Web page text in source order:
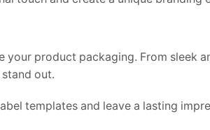
your product packaging. From sleek
out.
templates and leave a lasting